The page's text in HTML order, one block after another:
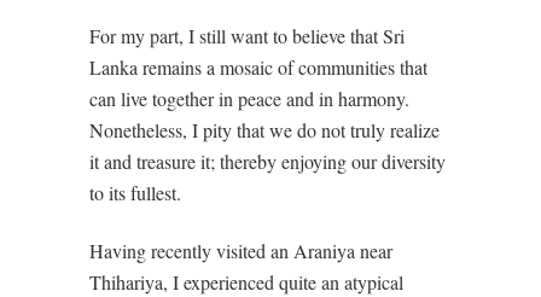
For my part, I still want to believe that Sri
Lanka remains a mosaic of communities that
can live together in peace and in harmony.
Nonetheless, I pity that we do not truly realize
it and treasure it; thereby enjoying our diversity
to its fullest.
Having recently visited an Araniya near
Thihariya, I experienced quite an atypical